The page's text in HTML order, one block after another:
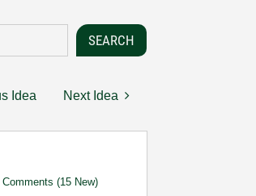
Idea Next Idea
Comments (15 New)